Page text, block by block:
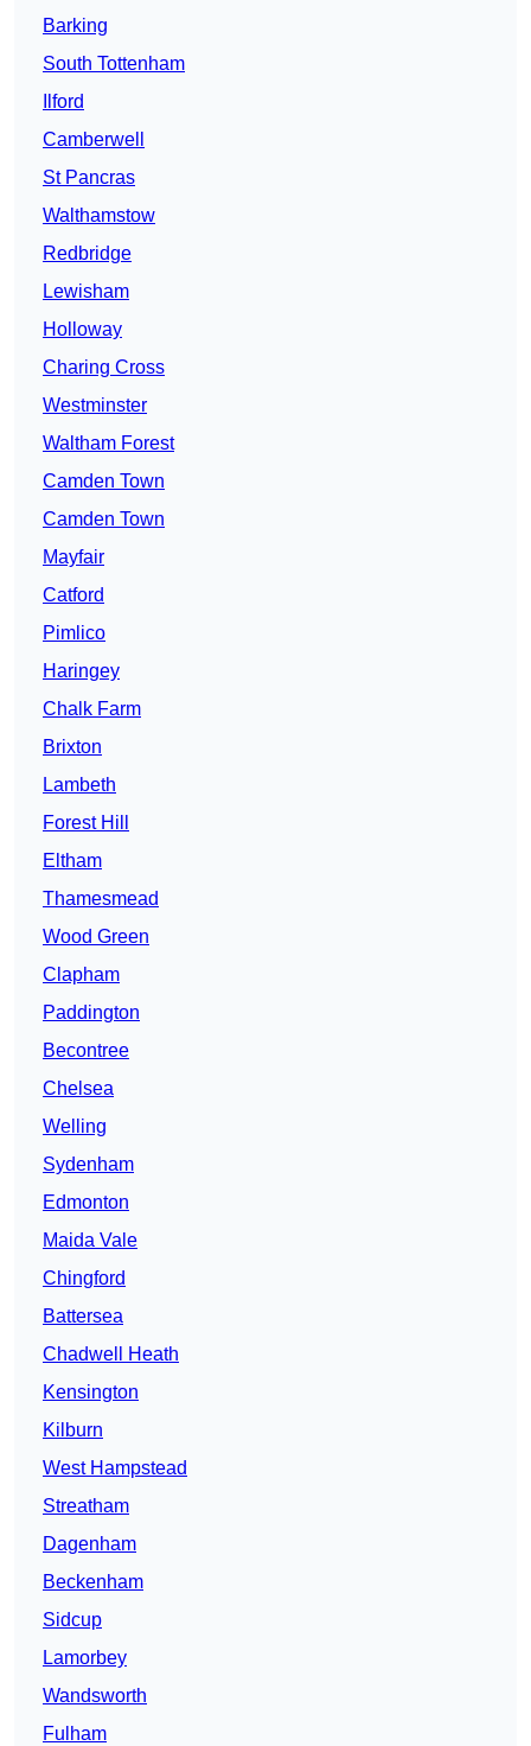
Barking
South Tottenham
Ilford
Camberwell
St Pancras
Walthamstow
Redbridge
Lewisham
Holloway
Charing Cross
Westminster
Waltham Forest
Camden Town
Camden Town
Mayfair
Catford
Pimlico
Haringey
Chalk Farm
Brixton
Lambeth
Forest Hill
Eltham
Thamesmead
Wood Green
Clapham
Paddington
Becontree
Chelsea
Welling
Sydenham
Edmonton
Maida Vale
Chingford
Battersea
Chadwell Heath
Kensington
Kilburn
West Hampstead
Streatham
Dagenham
Beckenham
Sidcup
Lamorbey
Wandsworth
Fulham